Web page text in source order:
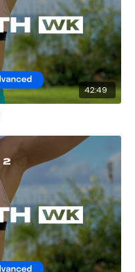
42:49